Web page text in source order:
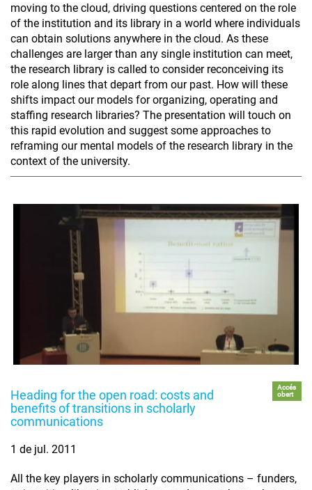
moving to the cloud, driving questions centered on the role
of the institution and its library in a world where individuals
can obtain solutions anywhere in the cloud. As these
challenges are larger than any single institution can meet,
the research library is called to consider reconceiving its
role along lines that depart from our past. How will these
shifts impact our models for organizing, operating and
staffing research libraries? The presentation will touch on
this rapid evolution and suggest some approaches to
reframing our mental models of the research library in the
context of the university.
Heading for the open road: costs and
benefits of transitions in scholarly
communications
Accés
obert
1 de jul. 2011
All the key players in scholarly communications – funders,